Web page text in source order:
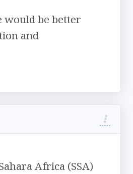
be better
and
Africa (SSA)